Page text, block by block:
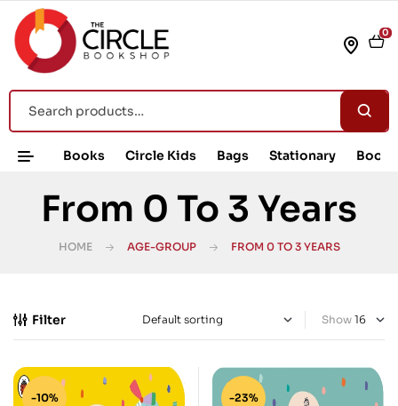
0
Books Circle Kids Bags Stationary Book
From 0 To 3 Years
HOME AGE-GROUP FROM 0 TO 3 YEARS
Filter Show
-10% -23%